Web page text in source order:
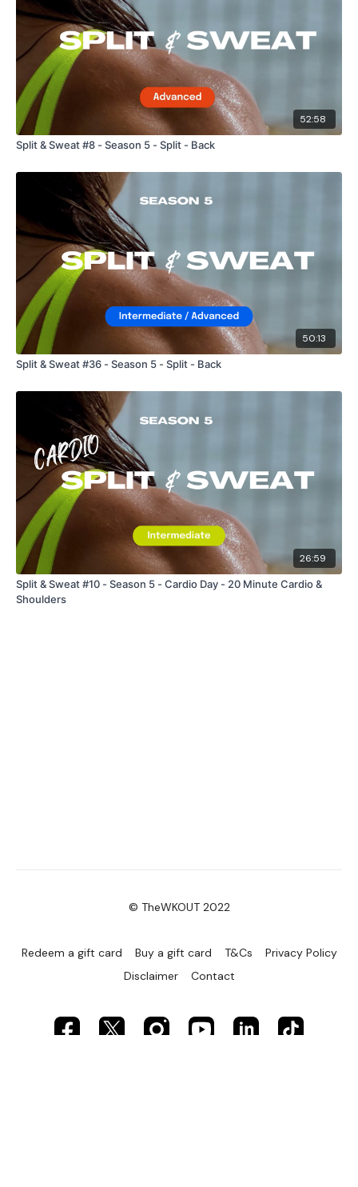
52:58
Split & Sweat #8 - Season 5 - Split - Back
50:13
Split & Sweat #36 - Season 5 - Split - Back
26:59
Split & Sweat #10 - Season 5 - Cardio Day - 20 Minute Cardio &
Shoulders
© TheWKOUT 2022
Redeem a gift card Buy a gift card T&Cs
Privacy Policy
Disclaimer
Contact